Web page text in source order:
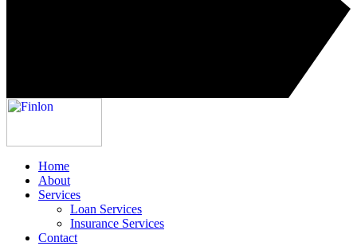
Home
About
Services
Loan Services
Insurance Services
Contact